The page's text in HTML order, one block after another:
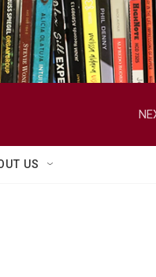
US